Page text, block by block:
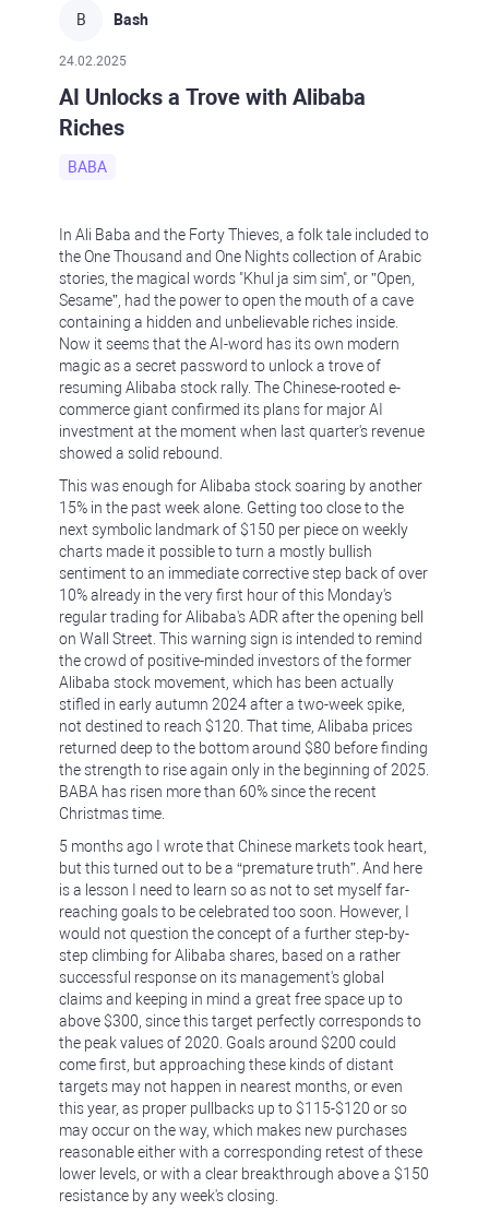
B Bash
24.02.2025
AI Unlocks a Trove with Alibaba
Riches
BABA
In Ali Baba and the Forty Thieves, a folk tale included to
the One Thousand and One Nights collection of Arabic
stories, the magical words "Khul ja sim sim", or ”Open,
Sesame”, had the power to open the mouth of a cave
containing a hidden and unbelievable riches inside.
Now it seems that the AI-word has its own modern
magic as a secret password to unlock a trove of
resuming Alibaba stock rally. The Chinese-rooted e-
commerce giant confirmed its plans for major AI
investment at the moment when last quarter's revenue
showed a solid rebound.
This was enough for Alibaba stock soaring by another
15% in the past week alone. Getting too close to the
next symbolic landmark of $150 per piece on weekly
charts made it possible to turn a mostly bullish
sentiment to an immediate corrective step back of over
10% already in the very first hour of this Monday's
regular trading for Alibaba's ADR after the opening bell
on Wall Street. This warning sign is intended to remind
the crowd of positive-minded investors of the former
Alibaba stock movement, which has been actually
stifled in early autumn 2024 after a two-week spike,
not destined to reach $120. That time, Alibaba prices
returned deep to the bottom around $80 before finding
the strength to rise again only in the beginning of 2025.
BABA has risen more than 60% since the recent
Christmas time.
5 months ago I wrote that Chinese markets took heart,
but this turned out to be a “premature truth”. And here
is a lesson I need to learn so as not to set myself far-
reaching goals to be celebrated too soon. However, I
would not question the concept of a further step-by-
step climbing for Alibaba shares, based on a rather
successful response on its management's global
claims and keeping in mind a great free space up to
above $300, since this target perfectly corresponds to
the peak values of 2020. Goals around $200 could
come first, but approaching these kinds of distant
targets may not happen in nearest months, or even
this year, as proper pullbacks up to $115-$120 or so
may occur on the way, which makes new purchases
reasonable either with a corresponding retest of these
lower levels, or with a clear breakthrough above a $150
resistance by any week's closing.